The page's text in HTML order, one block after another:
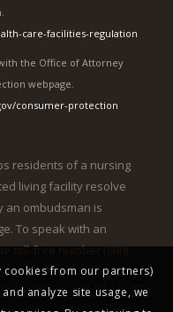
care-facilities-regulation
the Office of Attorney
webpage.
consumer-protection
residents of a nursing
living facility resolve
an ombudsman is
To speak with an
toll-free number (800)
cookies from our partners)
analyze site usage, we